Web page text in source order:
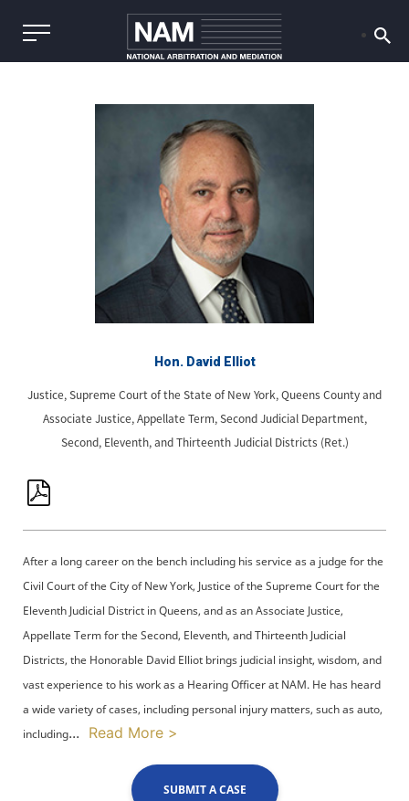
Hon. David Elliot
Justice, Supreme Court of the State of New York, Queens County and
Associate Justice, Appellate Term, Second Judicial Department,
Second, Eleventh, and Thirteenth Judicial Districts (Ret.)
After a long career on the bench including his service as a judge for the
Civil Court of the City of New York, Justice of the Supreme Court for the
Eleventh Judicial District in Queens, and as an Associate Justice,
Appellate Term for the Second, Eleventh, and Thirteenth Judicial
Districts, the Honorable David Elliot brings judicial insight, wisdom, and
vast experience to his work as a Hearing Officer at NAM. He has heard
a wide variety of cases, including personal injury matters, such as auto,
including... Read More >
SUBMIT A CASE